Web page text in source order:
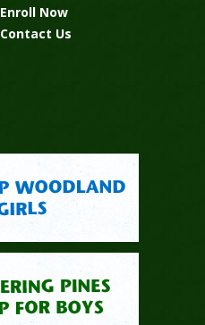
Enroll Now
Contact Us